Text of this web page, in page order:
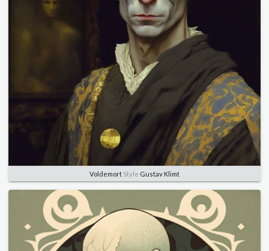
Voldemort Style Gustav Klimt